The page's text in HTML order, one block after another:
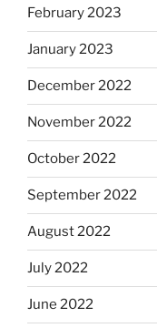
February 2023
January 2023
December 2022
November 2022
October 2022
September 2022
August 2022
July 2022
June 2022